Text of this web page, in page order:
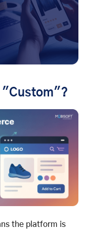
"Custom"?
the platform is